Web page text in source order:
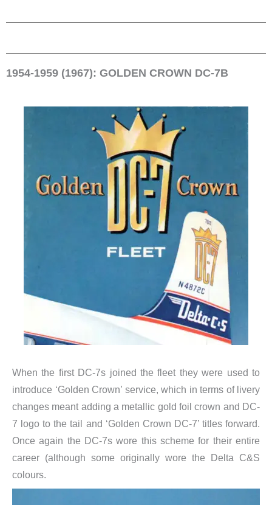
1954-1959 (1967): GOLDEN CROWN DC-7B
When the first DC-7s joined the fleet they were used to
introduce ‘Golden Crown’ service, which in terms of livery
changes meant adding a metallic gold foil crown and DC-
7 logo to the tail and ‘Golden Crown DC-7’ titles forward.
Once again the DC-7s wore this scheme for their entire
career (although some originally wore the Delta C&S
colours.